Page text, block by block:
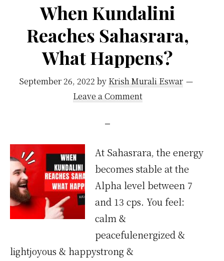
When Kundalini
Reaches Sahasrara,
What Happens?
September 26, 2022 by Krish Murali Eswar
Leave a Comment
At Sahasrara, the energy
becomes stable at the
Alpha level between 7
and 13 cps. You feel:
calm &
peacefulenergized &
lightjoyous & happystrong &